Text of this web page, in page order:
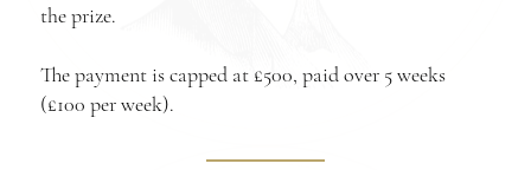
the prize.
The payment is capped at £500, paid over 5 weeks
(£100 per week).